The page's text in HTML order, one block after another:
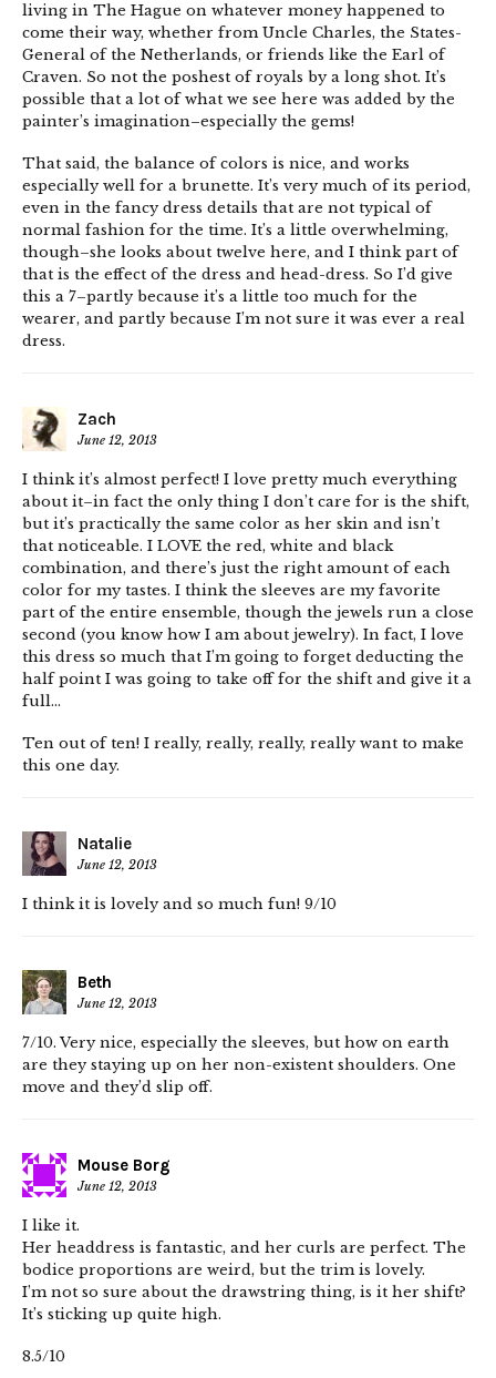
living in The Hague on whatever money happened to
come their way, whether from Uncle Charles, the States-
General of the Netherlands, or friends like the Earl of
Craven. So not the poshest of royals by a long shot. It’s
possible that a lot of what we see here was added by the
painter’s imagination–especially the gems!
That said, the balance of colors is nice, and works
especially well for a brunette. It’s very much of its period,
even in the fancy dress details that are not typical of
normal fashion for the time. It’s a little overwhelming,
though–she looks about twelve here, and I think part of
that is the effect of the dress and head-dress. So I’d give
this a 7–partly because it’s a little too much for the
wearer, and partly because I’m not sure it was ever a real
dress.
Zach
June 12, 2013
I think it’s almost perfect! I love pretty much everything
about it–in fact the only thing I don’t care for is the shift,
but it’s practically the same color as her skin and isn’t
that noticeable. I LOVE the red, white and black
combination, and there’s just the right amount of each
color for my tastes. I think the sleeves are my favorite
part of the entire ensemble, though the jewels run a close
second (you know how I am about jewelry). In fact, I love
this dress so much that I’m going to forget deducting the
half point I was going to take off for the shift and give it a
full…
Ten out of ten! I really, really, really, really want to make
this one day.
Natalie
June 12, 2013
I think it is lovely and so much fun! 9/10
Beth
June 12, 2013
7/10. Very nice, especially the sleeves, but how on earth
are they staying up on her non-existent shoulders. One
move and they’d slip off.
Mouse Borg
June 12, 2013
I like it.
Her headdress is fantastic, and her curls are perfect. The
bodice proportions are weird, but the trim is lovely.
I’m not so sure about the drawstring thing, is it her shift?
It’s sticking up quite high.
8.5/10